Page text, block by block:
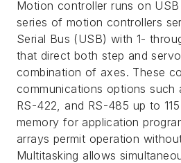
Motion controller runs on
series of motion controllers
Serial Bus (USB) with 1-
that direct both step and
combination of axes. These
communications options such
RS-422, and RS-485 up to
memory for application
arrays permit operation
Multitasking allows